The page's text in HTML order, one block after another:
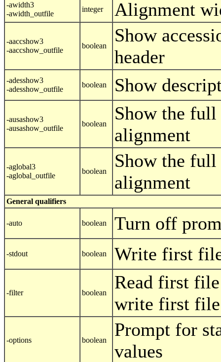
-awidth3
-awidth_outfile
integer Alignment
-aaccshow3
-aaccshow_outfile
boolean
Show
header
-adesshow3
-adesshow_outfile
boolean Show
-ausashow3
-ausashow_outfile
boolean
Show the
alignment
-aglobal3
-aglobal_outfile
boolean
Show the full
alignment
General qualifiers
-auto boolean Turn off
-stdout boolean Write first
-filter boolean
Read first
write first file
-options boolean
Prompt for
values